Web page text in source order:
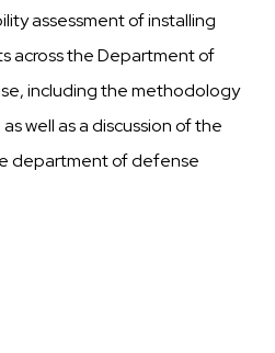
assessment of installing
across the Department of
includingthe methodology
well as a discussion of the
department of defense